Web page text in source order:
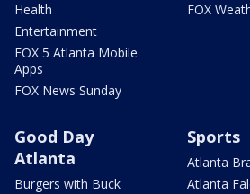
Health
Entertainment
FOX 5 Atlanta Mobile
Apps
FOX News Sunday
FOX
Good Day
Atlanta
Burgers with Buck
Sports
Atlanta
Atlanta